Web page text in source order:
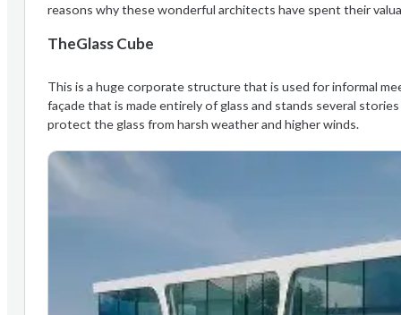
reasons why these wonderful architects have spent their
TheGlass Cube
This is a huge corporate structure that is used for informal
façade that is made entirely of glass and stands several
protect the glass from harsh weather and higher winds.